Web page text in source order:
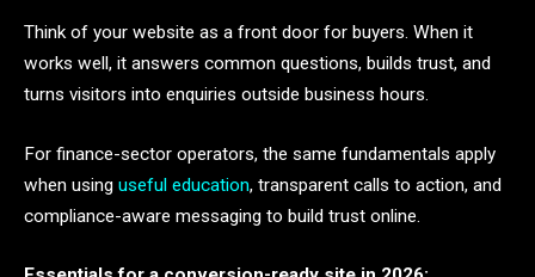
Think of your website as a front door for buyers. When it
works well, it answers common questions, builds trust, and
turns visitors into enquiries outside business hours.
For finance-sector operators, the same fundamentals apply
when using useful education, transparent calls to action, and
compliance-aware messaging to build trust online.